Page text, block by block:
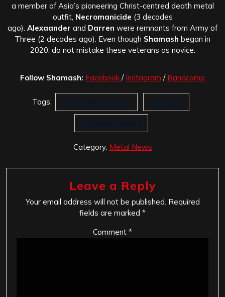
a member of Asia’s pioneering Christ-centred death metal
outfit, Necromanicide (3 decades
ago). Alexaander and Darren were remnants from Army of
Three (2 decades ago). Even though Shamash began in
2020, do not mistake these veterans as novice.
Follow Shamash: Facebook / Instagram / Bandcamp
Tags: Rottweiler Records Shamash
Suffering Servant
Category: Metal News
Leave a Reply
Your email address will not be published. Required
fields are marked *
Comment *